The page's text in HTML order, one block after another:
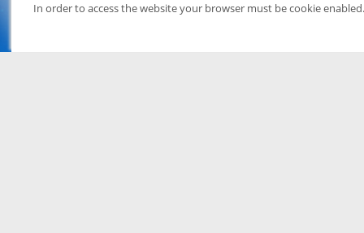
In order to access the website your browser must be cookie enabled.